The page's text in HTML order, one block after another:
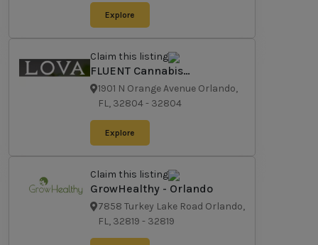
Explore
Claim this listing
FLUENT Cannabis
Dispensary - Orlando
1901 N Orange Avenue Orlando,
FL, 32804- 32804
Explore
Claim this listing
GrowHealthy - Orlando
7858 Turkey Lake Road Orlando,
FL, 32819 - 32819